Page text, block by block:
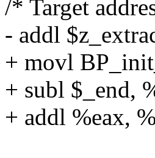
/* Target
- addl
+ movl
+ subl $_end,
+ addl %eax,